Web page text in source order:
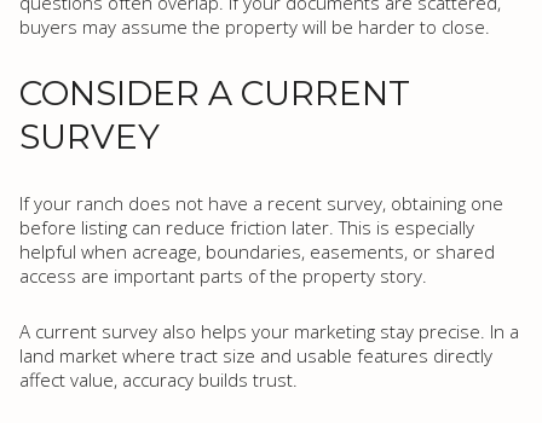
buyers may assume the property will be harder to close.
CONSIDER A CURRENT
SURVEY
If your ranch does not have a recent survey, obtaining one
before listing can reduce friction later. This is especially
helpful when acreage, boundaries, easements, or shared
access are important parts of the property story.
A current survey also helps your marketing stay precise. In a
land market where tract size and usable features directly
affect value, accuracy builds trust.